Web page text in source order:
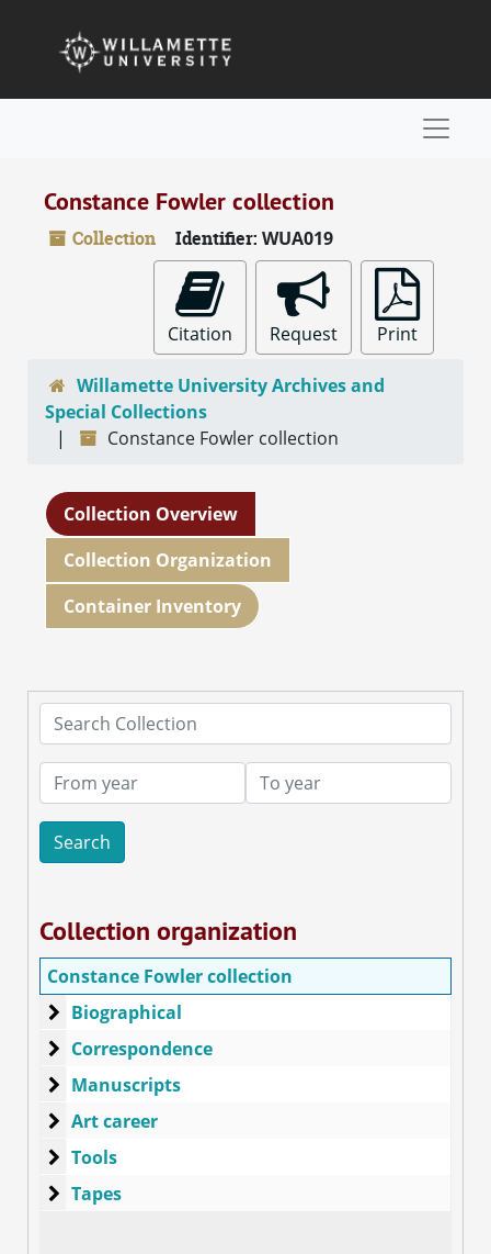
Constance Fowler collection
Collection Identifier: WUA019
Citation Request Print
Willamette University Archives and
Special Collections
Constance Fowler collection
Collection Overview
Collection Organization
Container Inventory
Search Collection
From year To year
Collection organization
Constance Fowler collection
Biographical
Biographical
Correspondence
Correspondence
Manuscripts
Manuscripts
Art career
Art career
Tools
Tools
Tapes
Tapes